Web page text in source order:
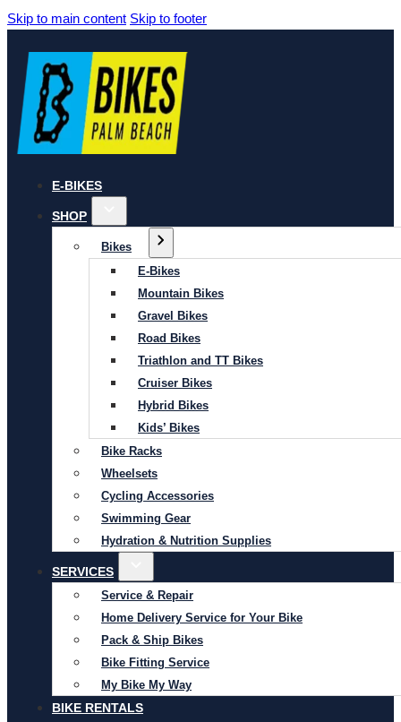
Skip to main content Skip to footer
E-BIKES
SHOP
Bikes
E-Bikes
Mountain Bikes
Gravel Bikes
Road Bikes
Triathlon and TT Bikes
Cruiser Bikes
Hybrid Bikes
Kids’ Bikes
Bike Racks
Wheelsets
Cycling Accessories
Swimming Gear
Hydration & Nutrition Supplies
SERVICES
Service & Repair
Home Delivery Service for Your Bike
Pack & Ship Bikes
Bike Fitting Service
My Bike My Way
BIKE RENTALS